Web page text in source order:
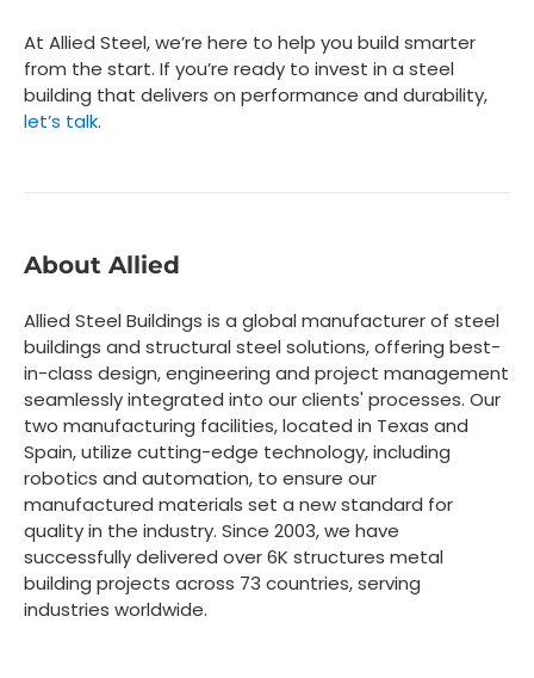
At Allied Steel, we’re here to help you build smarter
from the start. If you’re ready to invest in a steel
building that delivers on performance and durability,
let’s talk.
About Allied
Allied Steel Buildings is a global manufacturer of steel
buildings and structural steel solutions, offering best-
in-class design, engineering and project management
seamlessly integrated into our clients' processes. Our
two manufacturing facilities, located in Texas and
Spain, utilize cutting-edge technology, including
robotics and automation, to ensure our
manufactured materials set a new standard for
quality in the industry. Since 2003, we have
successfully delivered over 6K structures metal
building projects across 73 countries, serving
industries worldwide.